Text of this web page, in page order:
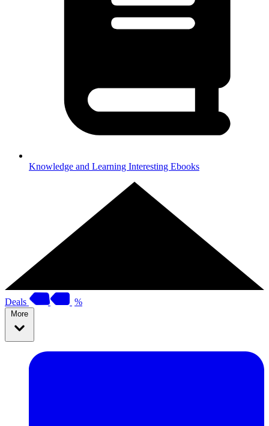
Knowledge and Learning Interesting Ebooks
Deals %
More